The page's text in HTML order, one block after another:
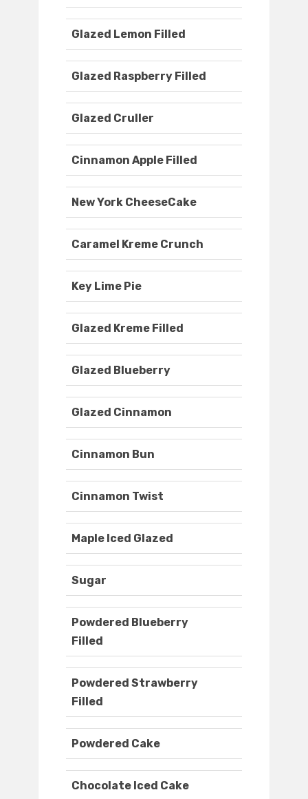
Glazed Lemon Filled
Glazed Raspberry Filled
Glazed Cruller
Cinnamon Apple Filled
New York CheeseCake
Caramel Kreme Crunch
Key Lime Pie
Glazed Kreme Filled
Glazed Blueberry
Glazed Cinnamon
Cinnamon Bun
Cinnamon Twist
Maple Iced Glazed
Sugar
Powdered Blueberry
Filled
Powdered Strawberry
Filled
Powdered Cake
Chocolate Iced Cake